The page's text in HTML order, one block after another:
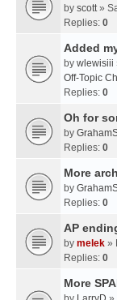
by scott »
Replies: 0
Added
by wlewisiii
Off-Topic
Replies: 0
Oh for
by
Replies: 0
More
by
Replies: 0
AP
by melek »
Replies: 0
More